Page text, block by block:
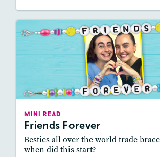
MINI READ
Friends Forever
Besties all over the world trade
when did this start?
December 2024 /
: 600L-700L,
Activities, Video, Audio
: Vocabulary and Grammar